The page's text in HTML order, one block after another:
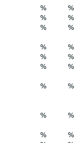
%
%
%
%
% %
%
%
%
%
% %
% %
% %
%
%